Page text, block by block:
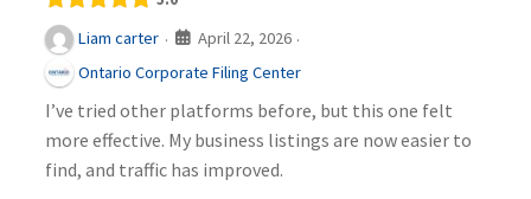
Liam carter · April 22, 2026 ·
Ontario Corporate Filing Center
I’ve tried other platforms before, but this one felt
more effective. My business listings are now easier to
find, and traffic has improved.